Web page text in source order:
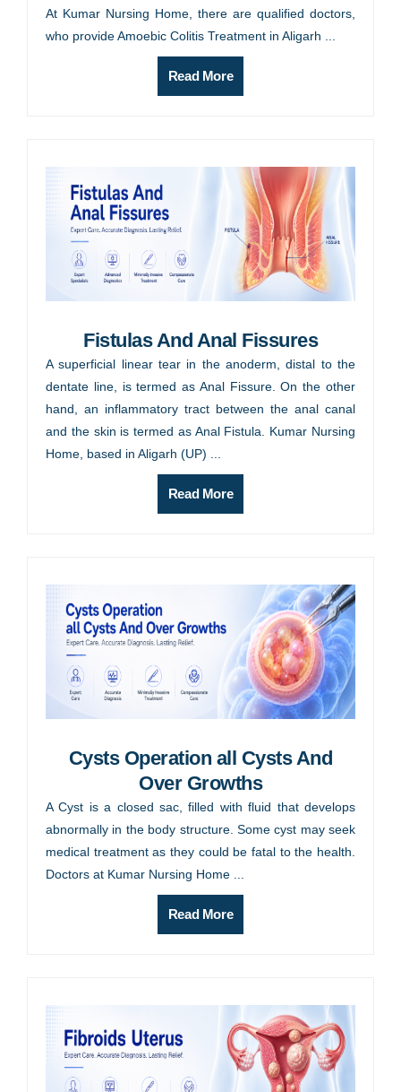
At Kumar Nursing Home, there are qualified doctors,
who provide Amoebic Colitis Treatment in Aligarh ...
Read More
Fistulas And Anal Fissures
A superficial linear tear in the anoderm, distal to the
dentate line, is termed as Anal Fissure. On the other
hand, an inflammatory tract between the anal canal
and the skin is termed as Anal Fistula. Kumar Nursing
Home, based in Aligarh (UP) ...
Read More
Cysts Operation all Cysts And
Over Growths
A Cyst is a closed sac, filled with fluid that develops
abnormally in the body structure. Some cyst may seek
medical treatment as they could be fatal to the health.
Doctors at Kumar Nursing Home ...
Read More